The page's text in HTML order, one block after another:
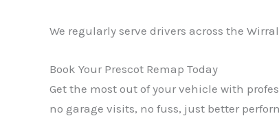
We regularly serve drivers across the
Book Your Prescot Remap Today
Get the most out of your vehicle with
no garage visits, no fuss, just better